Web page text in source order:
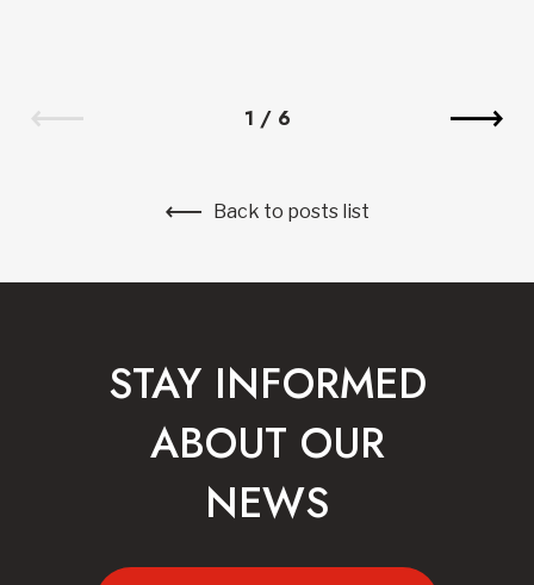
1 / 6
Back to posts list
STAY INFORMED
ABOUT OUR
NEWS